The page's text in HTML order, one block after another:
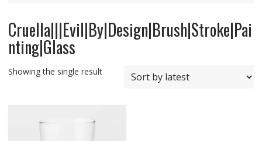
Cruella|||Evil|By|Design|Brush|Stroke|Pai
nting|Glass
Showing the single result